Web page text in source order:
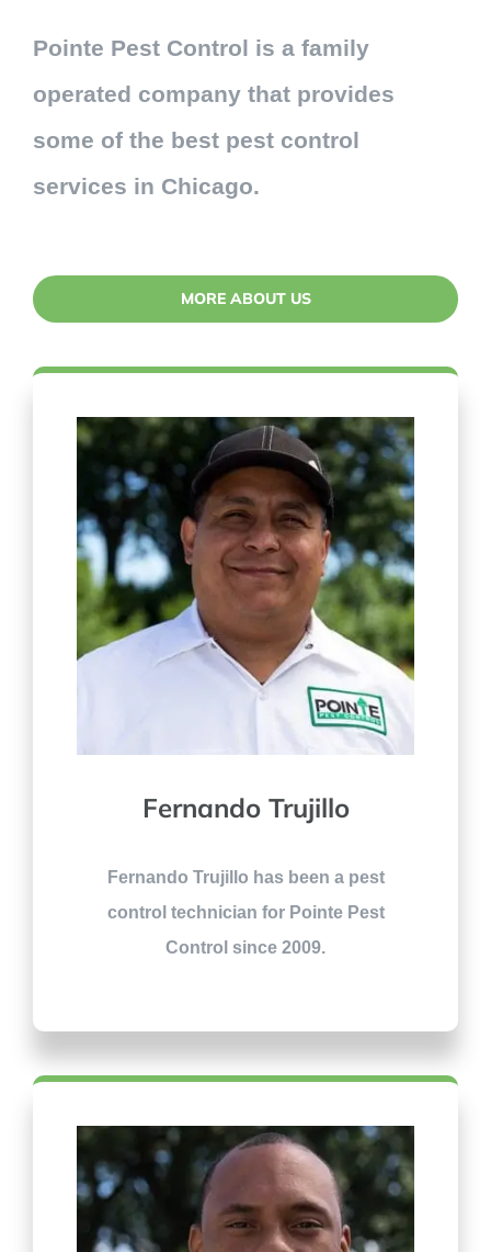
Pointe Pest Control is a family
operated company that provides
some of the best pest control
services in Chicago.
MORE ABOUT US
Fernando Trujillo
Fernando Trujillo has been a pest
control technician for Pointe Pest
Control since 2009.